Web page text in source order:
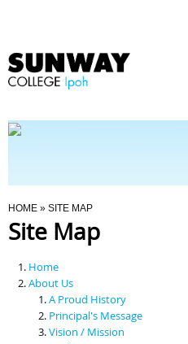
Programmes
Scholarships & Financial Aid
Contact Us
You Are Here
HOME » SITE MAP
Site Map
Home
About Us
A Proud History
Principal's Message
Vision / Mission